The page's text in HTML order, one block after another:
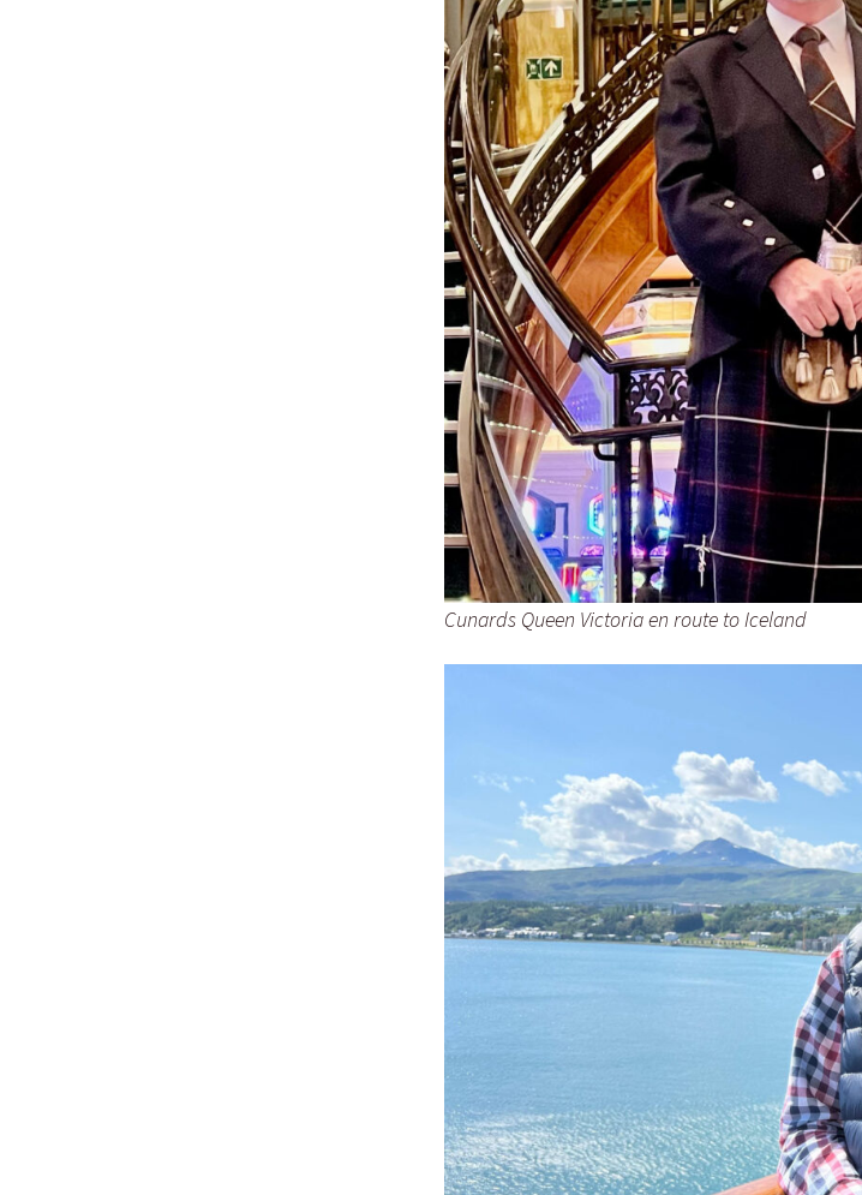
Cunards Queen Victoria en route to Iceland